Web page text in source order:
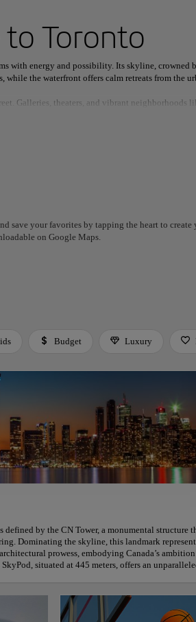
next
to Toronto
with energy and possibility. Its skyline, crowned
while the waterfront offers calm retreats from the
Galleries, theaters, and vibrant neighborhoods
and global creativity.
save your favorites by tapping the heart to
on Google Maps.
Budget Luxury
defined by the CN Tower, a monumental structure
Dominating the skyline, this landmark
prowess, embodying Canada’s
situated at 445 meters, offers an
visual narrative. Architectural audacity reaches its
highest hands-free circular walk.